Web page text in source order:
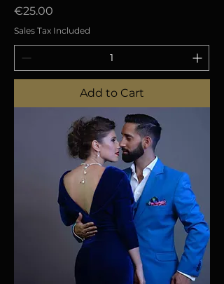
Price
€25.00
Sales Tax Included
Add to Cart